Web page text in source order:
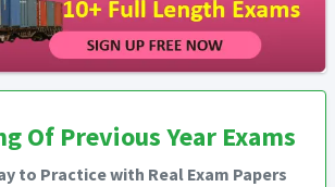
Of Previous Year Exams
to Practice with Real Exam Papers